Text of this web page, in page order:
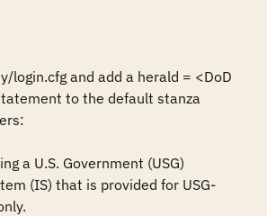
login.cfg and add a herald = <DoD
to the default stanza
a U.S. Government (USG)
(IS) that is provided for USG-